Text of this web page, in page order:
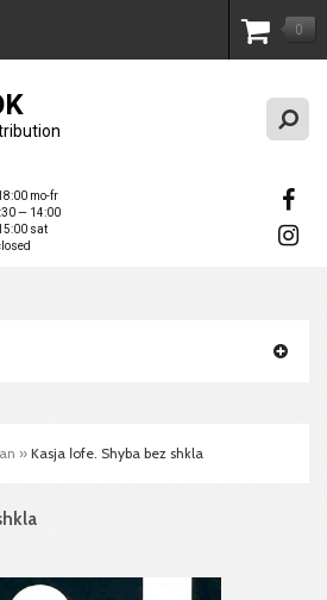
0
mo-fr
— 14:00
sat
» Kasja Іofe. Shyba bez shkla